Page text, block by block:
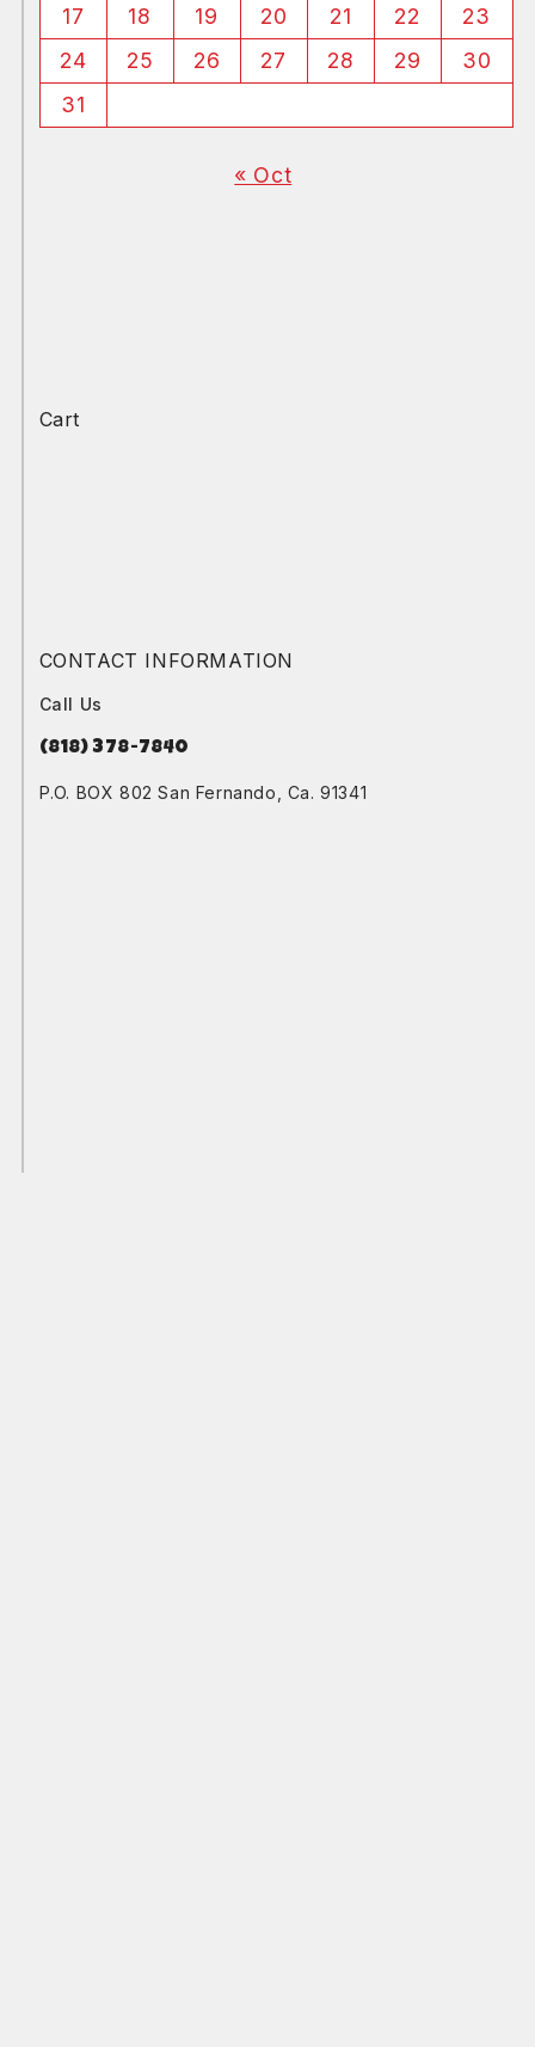
17 18 19 20 21 22
23
24
25 26 27 28 29
30
31
« Oct
Cart
CONTACT INFORMATION
Call Us
(818) 378-7840
P.O. BOX 802 San Fernando, Ca. 91341